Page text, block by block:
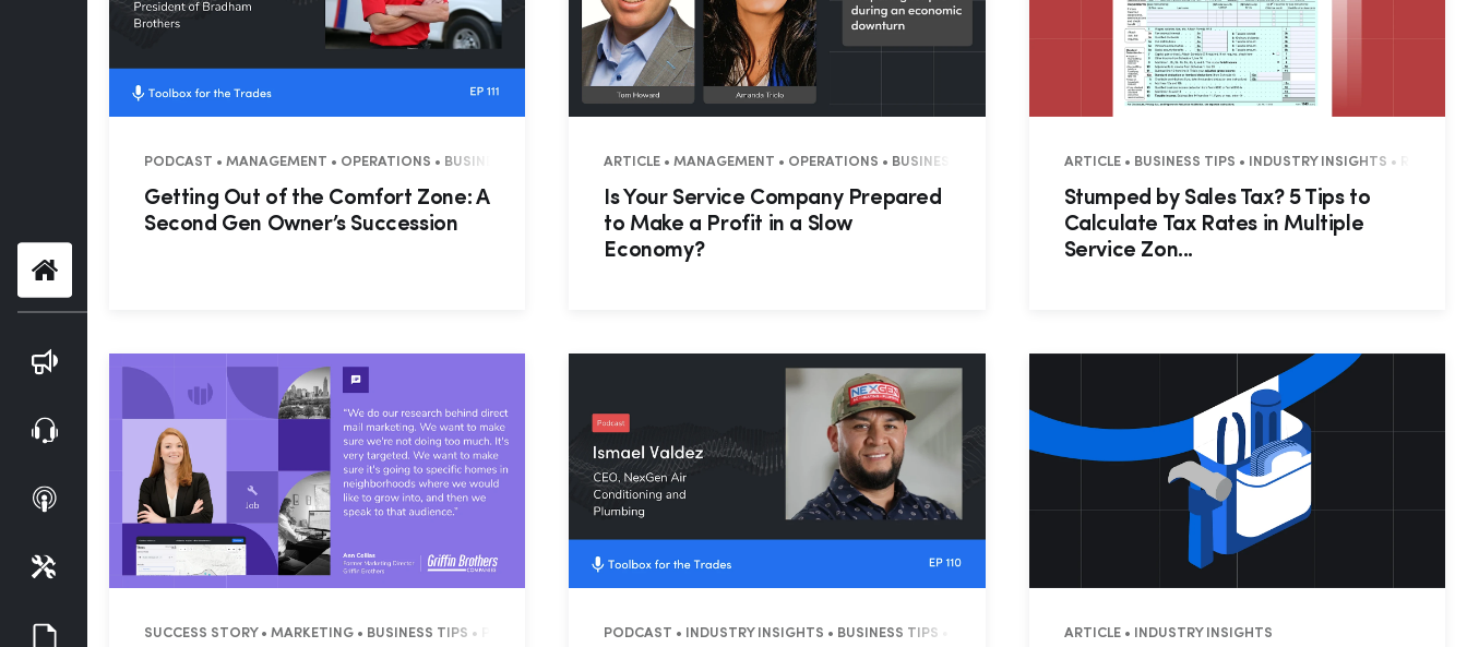
PODCAST • MANAGEMENT • OPERATIONS • BUSINESS TIPS • INDUSTRY INSIGHTS
Getting Out of the Comfort Zone: A
Second Gen Owner’s Succession
ARTICLE • MANAGEMENT • OPERATIONS • BUSINESS TIPS • WEBINAR RECAP • RESIDENTIAL • COMMERCIAL
Is Your Service Company Prepared
to Make a Profit in a Slow
Economy?
ARTICLE • BUSINESS TIPS • INDUSTRY INSIGHTS •
Stumped by Sales Tax? 5 Tips to
Calculate Tax Rates in Multiple
Service Zon...
SUCCESS STORY • MARKETING • BUSINESS TIPS • PRO FEATURES • SUCCESS STORYPODCAST • INDUSTRY INSIGHTS • BUSINESS TIPS • TECHNICIAN TIPSARTICLE • INDUSTRY INSIGHTS
Blog
Webinars
Podcasts
Guides